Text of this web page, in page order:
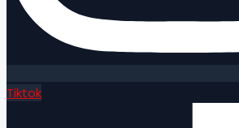
Tiktok